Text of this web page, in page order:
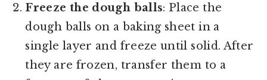
Freeze the dough balls: Place the
dough balls on a baking sheet in a
single layer and freeze until solid. After
they are frozen, transfer them to a